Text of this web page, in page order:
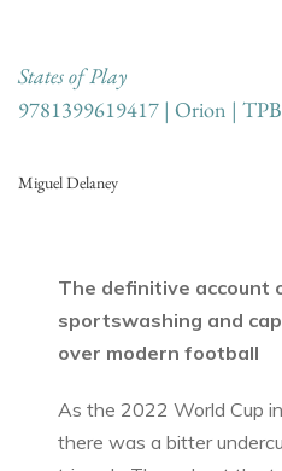
States of Play
9781399619417 | Orion | TPB
Miguel Delaney
The definitive account
sportswashing and
over modern football
As the 2022 World Cup
there was a bitter